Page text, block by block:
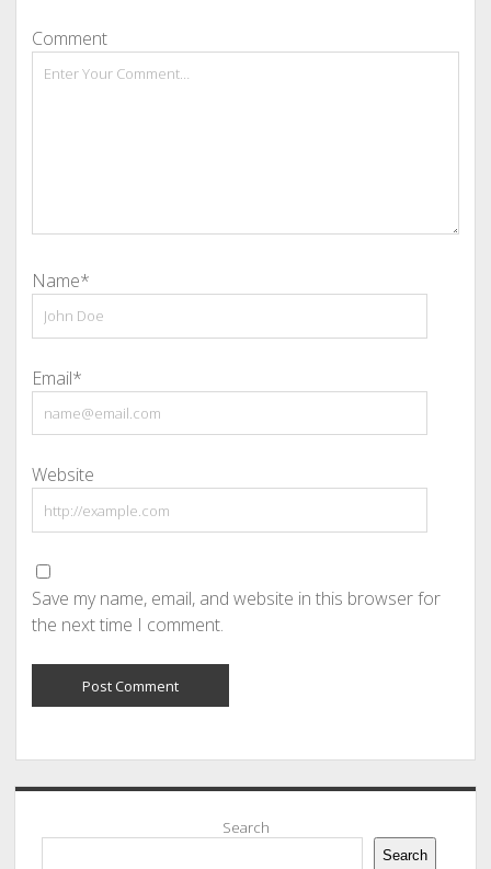
Comment
Name*
Email*
Website
Save my name, email, and website in this browser for
the next time I comment.
Sidebar
Search
Search